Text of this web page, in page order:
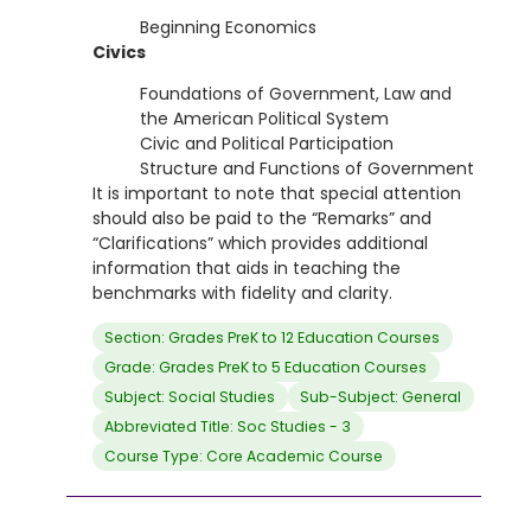
Beginning Economics
Civics
Foundations of Government, Law and
the American Political System
Civic and Political Participation
Structure and Functions of Government
It is important to note that special attention
should also be paid to the “Remarks” and
“Clarifications” which provides additional
information that aids in teaching the
benchmarks with fidelity and clarity.
Section: Grades PreK to 12 Education Courses
Grade: Grades PreK to 5 Education Courses
Subject: Social Studies
Sub-Subject: General
Abbreviated Title: Soc Studies - 3
Course Type: Core Academic Course